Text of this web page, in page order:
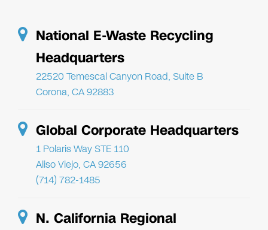
National E-Waste Recycling
Headquarters
22520 Temescal Canyon Road, Suite B
Corona, CA 92883
Global Corporate Headquarters
1 Polaris Way STE 110
Aliso Viejo, CA 92656
(714) 782-1485
N. California Regional